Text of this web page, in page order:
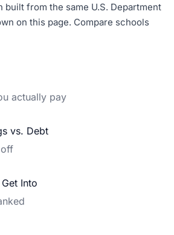
built from the same U.S. Department
on this page. Compare schools
actually pay
vs. Debt
Into